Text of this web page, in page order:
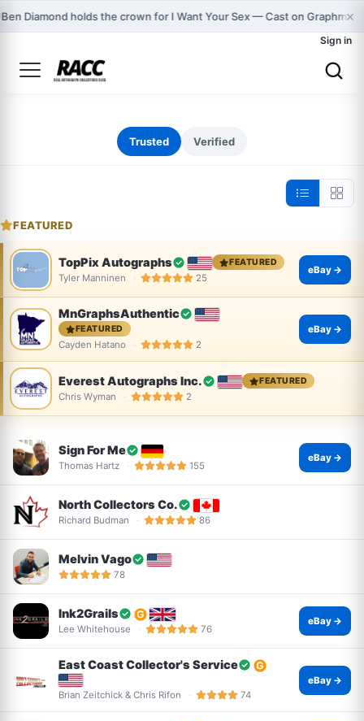
Ben Diamond holds the crown for I Want Your Sex — Cast on ×
Sign in
Trusted Verified
FEATURED
TopPix Autographs FEATURED
Tyler Manninen 25
eBay →
MnGraphsAuthentic
FEATURED
Cayden Hatano 2
eBay →
Everest Autographs Inc. FEATURED
Chris Wyman 2
Sign For Me
Thomas Hartz 155
eBay →
North Collectors Co.
Richard Budman 86
Melvin Vago
78
Ink2Grails
Lee Whitehouse 76
eBay →
East Coast Collector's Service
Brian Zeitchick & Chris Rifon 74
eBay →